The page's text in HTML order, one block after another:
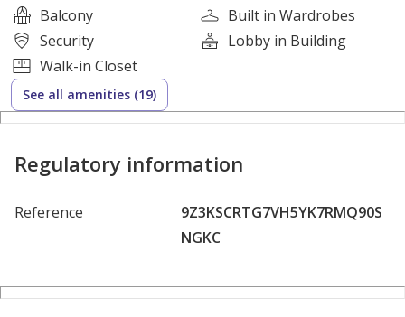
fine dining options
outdoor BBQ areas
kids’ area
supermarkets and bakeries
art center
Performances
Medical services
Balcony
Built in Wardrobes
Security
Lobby in Building
Walk-in Closet
See all amenities (19)
Regulatory information
Reference
9Z3KSCRTG7VH5YK7RMQ90S
NGKC